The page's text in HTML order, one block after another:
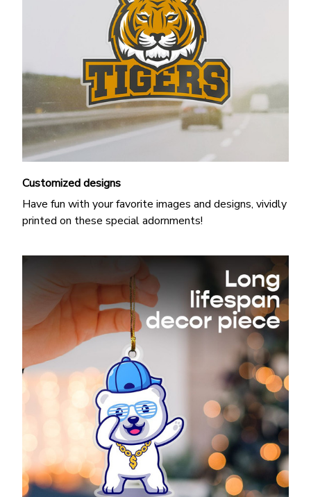
Customized designs
Have fun with your favorite images and designs, vividly
printed on these special adornments!